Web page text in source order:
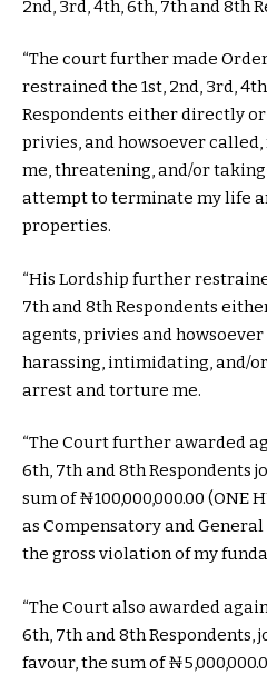
2nd, 3rd, 4th, 6th, 7th and 8th
“The court further made
restrained the 1st, 2nd, 3rd,
Respondents either directly
privies, and howsoever
me, threatening, and/or
attempt to terminate my life
properties.
“His Lordship further
7th and 8th Respondents
agents, privies and
harassing, intimidating, and/
arrest and torture me.
“The Court further awarded
6th, 7th and 8th Respondents
sum of ₦100,000,000.00 (ONE
as Compensatory and
the gross violation of my
“The Court also awarded
6th, 7th and 8th
favour, the sum of